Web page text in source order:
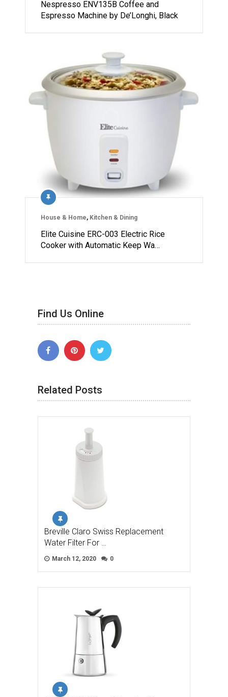
Nespresso ENV135B Coffee and
Espresso Machine by De’Longhi, Black
House & Home, Kitchen & Dining
Elite Cuisine ERC-003 Electric Rice
Cooker with Automatic Keep Wa…
Find Us Online
Related Posts
Breville Claro Swiss Replacement
Water Filter For …
March 12, 2020 0